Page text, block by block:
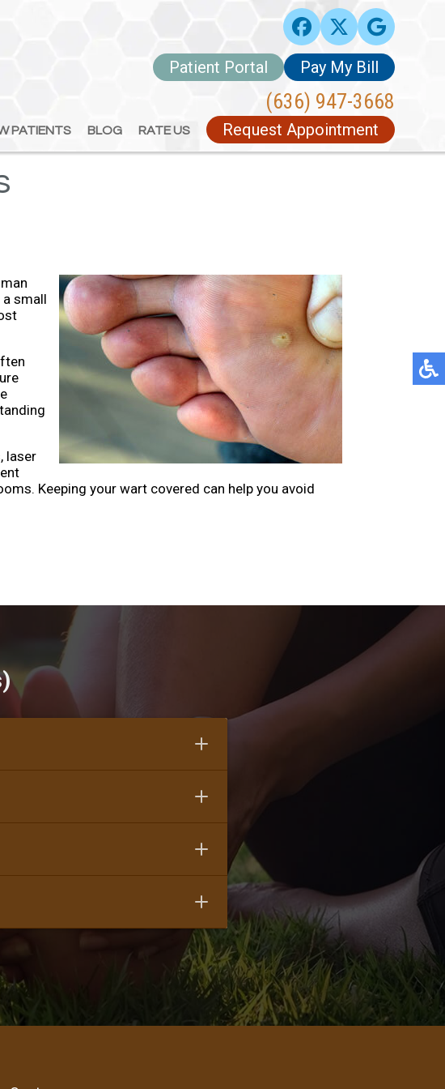
Patient Portal Pay My Bill
(636) 947-3668
PATIENTS BLOG RATE US Request Appointment
Patient Portal Pay My Bill
(636) 947-3668
PATIENTS BLOG RATE US Request Appointment
small
laser
Keeping your wart covered can help you avoid